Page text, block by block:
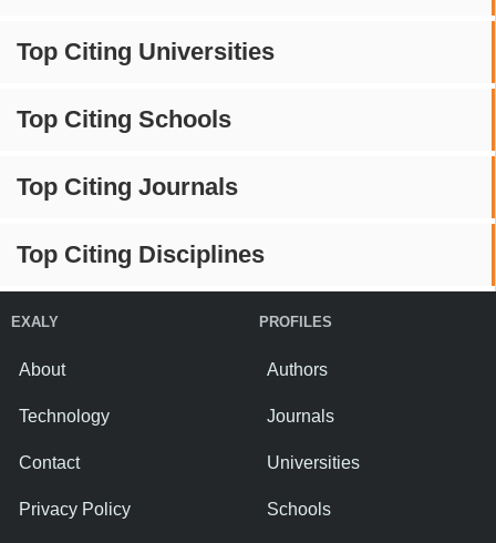
Top Citing Universities
Top Citing Schools
Top Citing Journals
Top Citing Disciplines
EXALY
About
Technology
Contact
Privacy Policy
PROFILES
Authors
Journals
Universities
Schools